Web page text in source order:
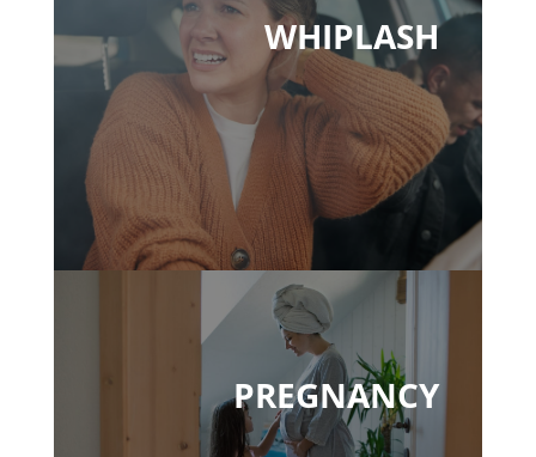
WHIPLASH
PREGNANCY